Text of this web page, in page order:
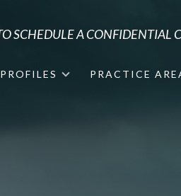
SCHEDULE A CONFIDENTIAL
PRACTICE